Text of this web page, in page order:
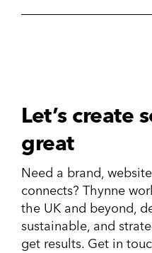
Let’s create
great
Need a brand,
connects? Thynne
the UK and beyond,
sustainable, and
get results. Get in